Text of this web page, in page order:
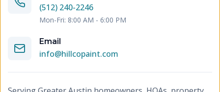
(512) 240-2246
Mon-Fri: 8:00 AM - 6:00 PM
Email
info@hillcopaint.com